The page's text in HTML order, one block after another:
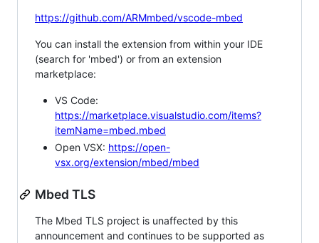
https://github.com/ARMmbed/vscode-mbed
You can install the extension from within your IDE
(search for 'mbed') or from an extension
marketplace:
VS Code:
https://marketplace.visualstudio.com/items?
itemName=mbed.mbed
Open VSX: https://open-
vsx.org/extension/mbed/mbed
Mbed TLS
The Mbed TLS project is unaffected by this
announcement and continues to be supported as